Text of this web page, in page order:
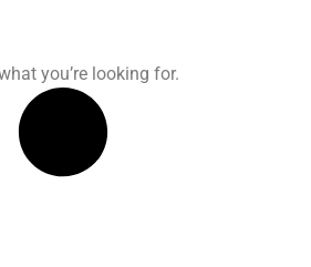
you’re looking for.